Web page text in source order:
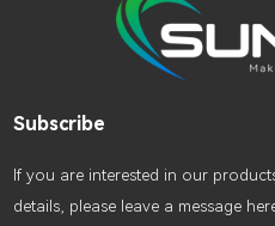
Subscribe
lf you are interested in our
details, please leave a message